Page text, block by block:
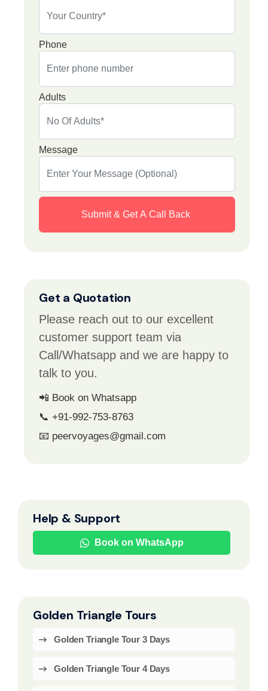
Phone
Adults
Message
Get a Quotation
Please reach out to our excellent
customer support team via
Call/Whatsapp and we are happy to
talk to you.
📲 Book on Whatsapp
📞 +91-992-753-8763
📧 peervoyages@gmail.com
Help & Support
Book on WhatsApp
Golden Triangle Tours
Golden Triangle Tour 3 Days
Golden Triangle Tour 4 Days